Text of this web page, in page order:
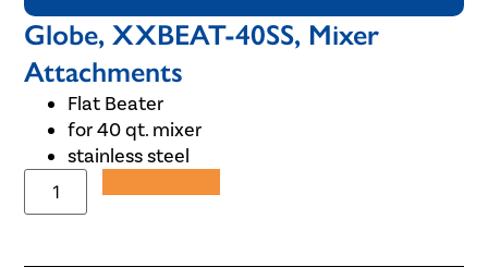
Globe, XXBEAT-40SS, Mixer
Attachments
Flat Beater
for 40 qt. mixer
stainless steel